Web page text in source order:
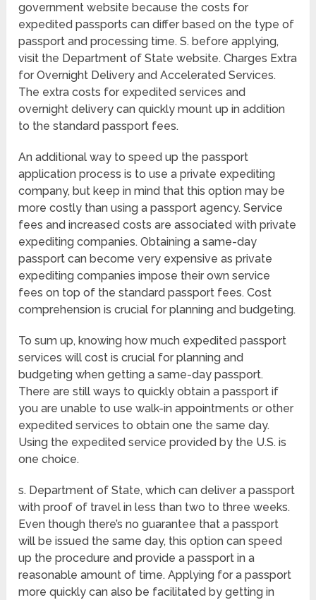
government website because the costs for
expedited passports can differ based on the type of
passport and processing time. S. before applying,
visit the Department of State website. Charges Extra
for Overnight Delivery and Accelerated Services.
The extra costs for expedited services and
overnight delivery can quickly mount up in addition
to the standard passport fees.
An additional way to speed up the passport
application process is to use a private expediting
company, but keep in mind that this option may be
more costly than using a passport agency. Service
fees and increased costs are associated with private
expediting companies. Obtaining a same-day
passport can become very expensive as private
expediting companies impose their own service
fees on top of the standard passport fees. Cost
comprehension is crucial for planning and budgeting.
To sum up, knowing how much expedited passport
services will cost is crucial for planning and
budgeting when getting a same-day passport.
There are still ways to quickly obtain a passport if
you are unable to use walk-in appointments or other
expedited services to obtain one the same day.
Using the expedited service provided by the U.S. is
one choice.
s. Department of State, which can deliver a passport
with proof of travel in less than two to three weeks.
Even though there’s no guarantee that a passport
will be issued the same day, this option can speed
up the procedure and provide a passport in a
reasonable amount of time. Applying for a passport
more quickly can also be facilitated by getting in